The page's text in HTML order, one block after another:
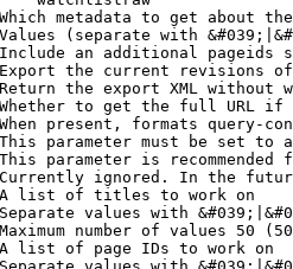
metadata to get about
(separate with
an additional pageids
the current revisions
the export XML without
to get the full URL
present, formats query-
parameter must be set to
parameter is recommended
ignored. In the
list of titles to work on
values with
number of values 50
list of page IDs to work on